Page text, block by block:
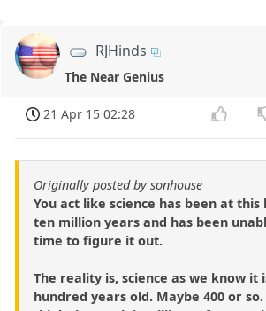
RJHinds
The Near Genius
21 Apr 15 02:28
Originally posted by sonhouse
You act like science has been at
ten million years and has been
time to figure it out.
The reality is, science as we know it
hundred years old. Maybe 400 or